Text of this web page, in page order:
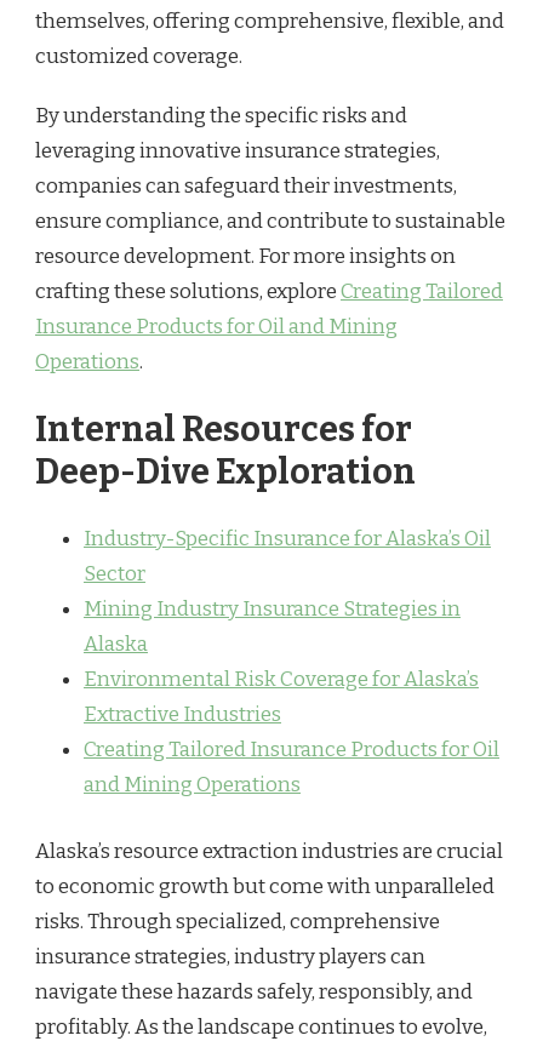
themselves, offering comprehensive, flexible, and
customized coverage.
By understanding the specific risks and
leveraging innovative insurance strategies,
companies can safeguard their investments,
ensure compliance, and contribute to sustainable
resource development. For more insights on
crafting these solutions, exploreCreating Tailored
Insurance Products for Oil and Mining
Operations.
Internal Resources for
Deep-Dive Exploration
Industry-Specific Insurance for Alaska’s Oil
Sector
Mining Industry Insurance Strategies in
Alaska
Environmental Risk Coverage for Alaska’s
Extractive Industries
Creating Tailored Insurance Products for Oil
and Mining Operations
Alaska’s resource extraction industries are crucial
to economic growth but come with unparalleled
risks. Through specialized, comprehensive
insurance strategies, industry players can
navigate these hazards safely, responsibly, and
profitably. As the landscape continues to evolve,